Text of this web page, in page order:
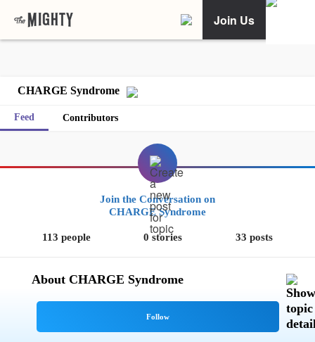
Join Us
CHARGE Syndrome
Feed Contributors
Join the Conversation on
CHARGE Syndrome
113 people 0 stories 33 posts
About CHARGE Syndrome